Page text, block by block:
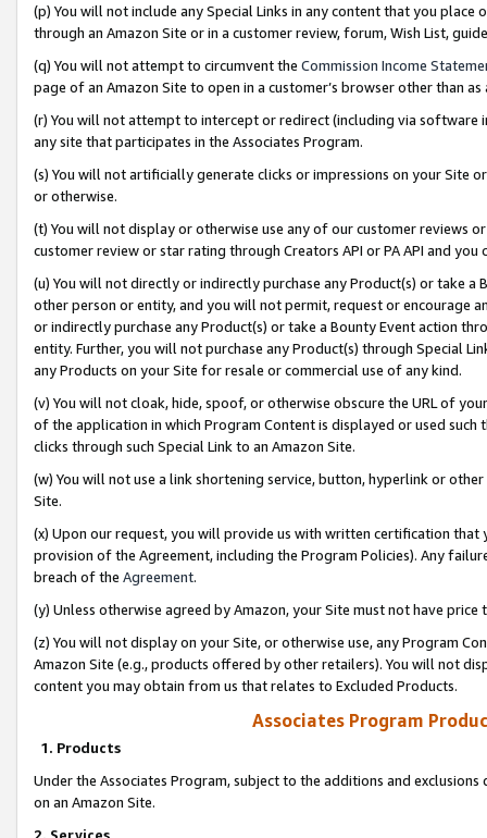
(p) You will not include any Special Links in any content that you
through an Amazon Site or in a customer review, forum, Wish List,
(q) You will not attempt to circumvent the Commission Income
page of an Amazon Site to open in a customer’s browser other than
(r) You will not attempt to intercept or redirect (including via software
any site that participates in the Associates Program.
(s) You will not artificially generate clicks or impressions on your Site
or otherwise.
(t) You will not display or otherwise use any of our customer reviews
customer review or star rating through Creators API or PA API and
(u) You will not directly or indirectly purchase any Product(s) or take
other person or entity, and you will not permit, request or encourage
or indirectly purchase any Product(s) or take a Bounty Event action
entity. Further, you will not purchase any Product(s) through Special
any Products on your Site for resale or commercial use of any kind.
(v) You will not cloak, hide, spoof, or otherwise obscure the URL of
of the application in which Program Content is displayed or used
clicks through such Special Link to an Amazon Site.
(w) You will not use a link shortening service, button, hyperlink or
Site.
(x) Upon our request, you will provide us with written certification
provision of the Agreement, including the Program Policies). Any
breach of the Agreement.
(y) Unless otherwise agreed by Amazon, your Site must not have
(z) You will not display on your Site, or otherwise use, any Program
Amazon Site (e.g., products offered by other retailers). You will not
content you may obtain from us that relates to Excluded Products.
Associates Program
1. Products
Under the Associates Program, subject to the additions and
on an Amazon Site.